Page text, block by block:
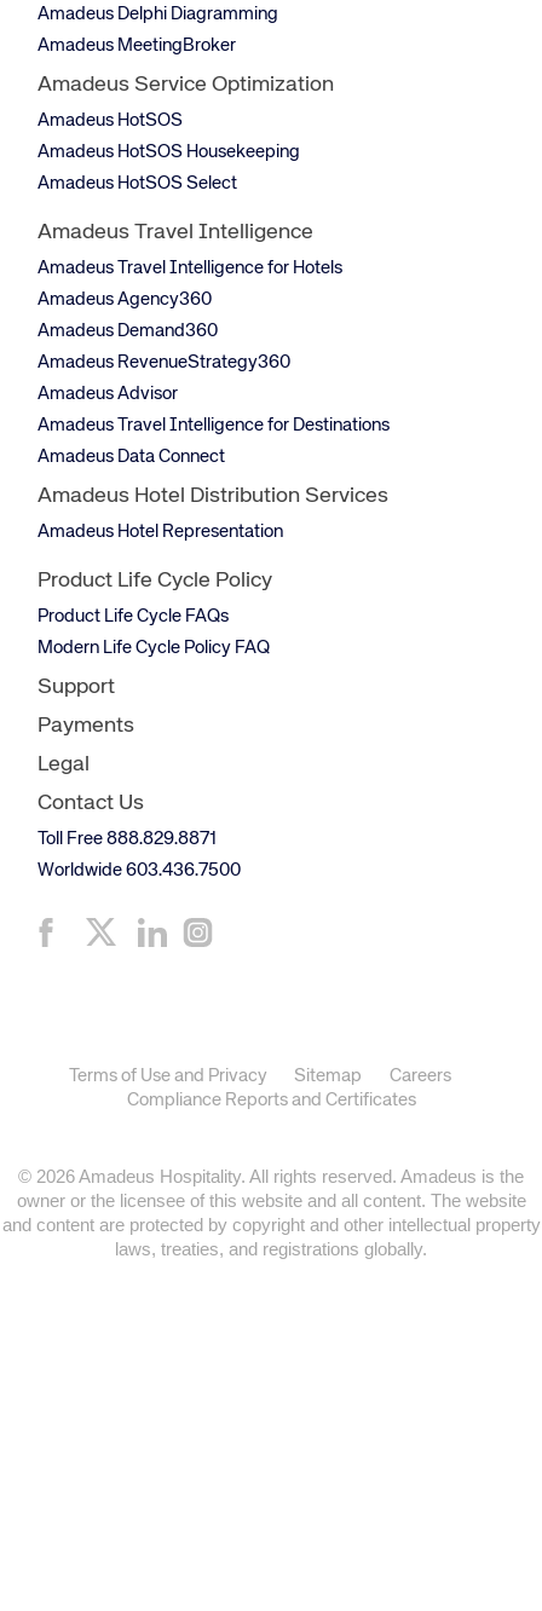
Amadeus Delphi Diagramming
Amadeus MeetingBroker
Amadeus Service Optimization
Amadeus HotSOS
Amadeus HotSOS Housekeeping
Amadeus HotSOS Select
Amadeus Travel Intelligence
Amadeus Travel Intelligence for Hotels
Amadeus Agency360
Amadeus Demand360
Amadeus RevenueStrategy360
Amadeus Advisor
Amadeus Travel Intelligence for Destinations
Amadeus Data Connect
Amadeus Hotel Distribution Services
Amadeus Hotel Representation
Product Life Cycle Policy
Product Life Cycle FAQs
Modern Life Cycle Policy FAQ
Support
Payments
Legal
Contact Us
Toll Free 888.829.8871
Worldwide 603.436.7500
Terms of Use and Privacy Sitemap
Careers
Compliance Reports and Certificates
© 2026 Amadeus Hospitality. All rights reserved. Amadeus is the
owner or the licensee of this website and all content. The website
and content are protected by copyright and other intellectual property
laws, treaties, and registrations globally.